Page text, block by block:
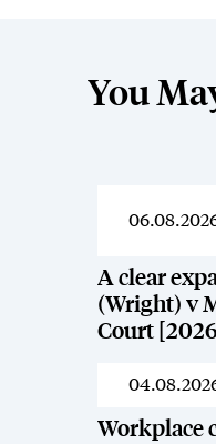
You
A clear
(Wright) v
Court
Workplace